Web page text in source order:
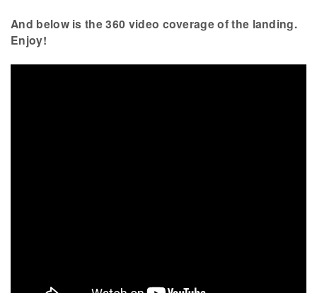
And below is the 360 video coverage of the landing.
Enjoy!